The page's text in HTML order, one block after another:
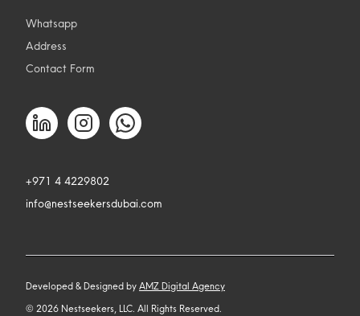
Whatsapp
Address
Contact Form
+971 4 4229802
info@nestseekersdubai.com
Developed & Designed by AMZ Digital Agency
© 2026 Nestseekers, LLC. All Rights Reserved.